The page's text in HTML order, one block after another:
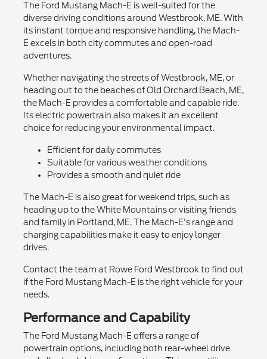
The Ford Mustang Mach-E is well-suited for the
diverse driving conditions around Westbrook, ME. With
its instant torque and responsive handling, the Mach-
E excels in both city commutes and open-road
adventures.
Whether navigating the streets of Westbrook, ME, or
heading out to the beaches of Old Orchard Beach, ME,
the Mach-E provides a comfortable and capable ride.
Its electric powertrain also makes it an excellent
choice for reducing your environmental impact.
Efficient for daily commutes
Suitable for various weather conditions
Provides a smooth and quiet ride
The Mach-E is also great for weekend trips, such as
heading up to the White Mountains or visiting friends
and family in Portland, ME. The Mach-E's range and
charging capabilities make it easy to enjoy longer
drives.
Contact the team at Rowe Ford Westbrook to find out
if the Ford Mustang Mach-E is the right vehicle for your
needs.
Performance and Capability
The Ford Mustang Mach-E offers a range of
powertrain options, including both rear-wheel drive